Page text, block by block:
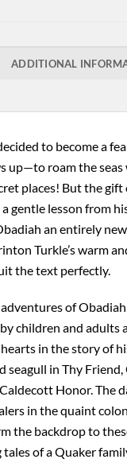
ADDITIONAL
to become a
up—to roam the
places! But the
gentle lesson from
an entirely
Turkle’s warm
the text perfectly.
of
children and adults
in the story of
seagull in Thy Friend,
Honor. The
in the quaint
the backdrop to
of a Quaker